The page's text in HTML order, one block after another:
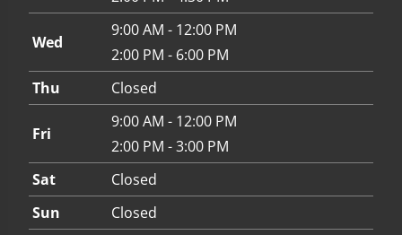
Wed
9:00 AM - 12:00 PM
2:00 PM - 6:00 PM
Thu
Closed
Fri
9:00 AM - 12:00 PM
2:00 PM - 3:00 PM
Sat
Closed
Sun
Closed